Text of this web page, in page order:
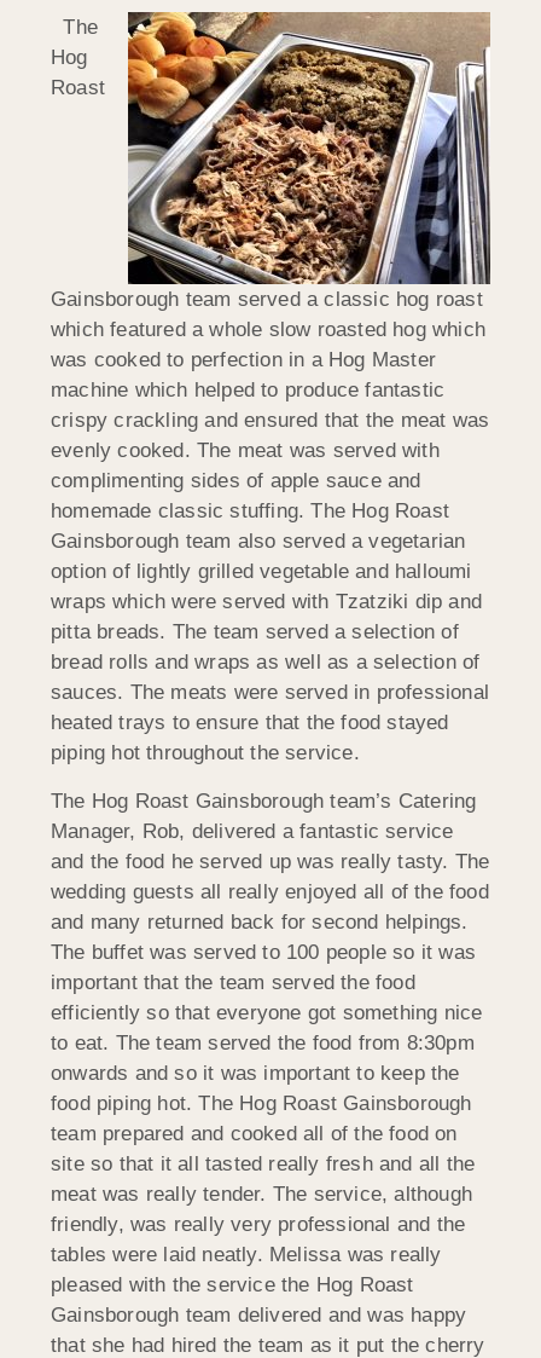
The
Hog
Roast
Gainsborough team served a classic hog roast
which featured a whole slow roasted hog which
was cooked to perfection in a Hog Master
machine which helped to produce fantastic
crispy crackling and ensured that the meat was
evenly cooked. The meat was served with
complimenting sides of apple sauce and
homemade classic stuffing. The Hog Roast
Gainsborough team also served a vegetarian
option of lightly grilled vegetable and halloumi
wraps which were served with Tzatziki dip and
pitta breads. The team served a selection of
bread rolls and wraps as well as a selection of
sauces. The meats were served in professional
heated trays to ensure that the food stayed
piping hot throughout the service.
The Hog Roast Gainsborough team’s Catering
Manager, Rob, delivered a fantastic service
and the food he served up was really tasty. The
wedding guests all really enjoyed all of the food
and many returned back for second helpings.
The buffet was served to 100 people so it was
important that the team served the food
efficiently so that everyone got something nice
to eat. The team served the food from 8:30pm
onwards and so it was important to keep the
food piping hot. The Hog Roast Gainsborough
team prepared and cooked all of the food on
site so that it all tasted really fresh and all the
meat was really tender. The service, although
friendly, was really very professional and the
tables were laid neatly. Melissa was really
pleased with the service the Hog Roast
Gainsborough team delivered and was happy
that she had hired the team as it put the cherry